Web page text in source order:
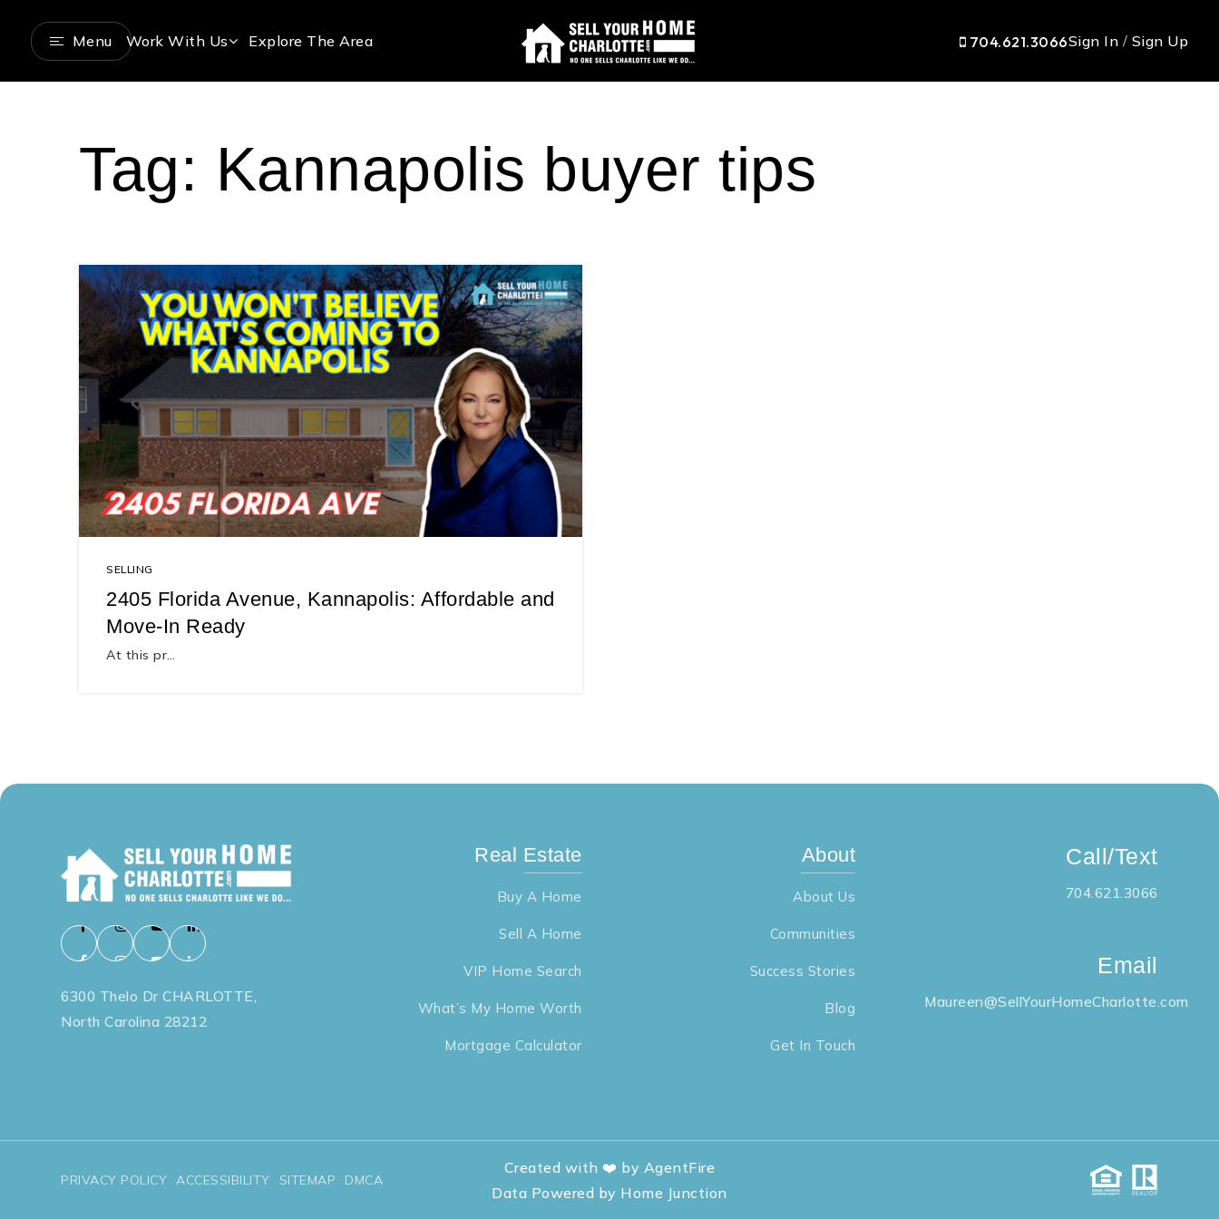
Menu Work With Us Explore The Area 704.621.3066Sign In / Sign Up
Tag: Kannapolis buyer tips
SELLING
2405 Florida Avenue, Kannapolis: Affordable and
Move-In Ready
At this pr…
6300 Thelo Dr CHARLOTTE,
North Carolina 28212
Call/Text
704.621.3066
Email
Maureen@SellYourHomeCharlotte.com
Real Estate
Buy A Home
Sell A Home
VIP Home Search
What’s My Home Worth
Mortgage Calculator
About
About Us
Communities
Success Stories
Blog
Get In Touch
PRIVACY POLICY ACCESSIBILITY SITEMAP DMCA
Created with ❤️ by AgentFire
Data Powered by Home Junction